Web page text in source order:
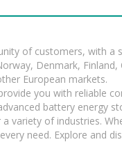
of customers, with a
Denmark,
European markets.
you with reliable
battery energy
variety of industries.
need. Explore and